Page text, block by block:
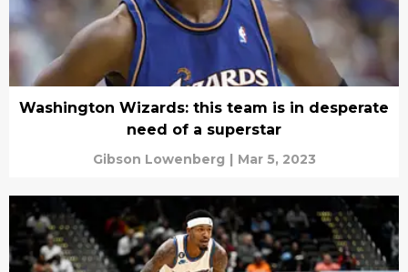
Washington Wizards: this team is in desperate
need of a superstar
Gibson Lowenberg | Mar 5, 2023